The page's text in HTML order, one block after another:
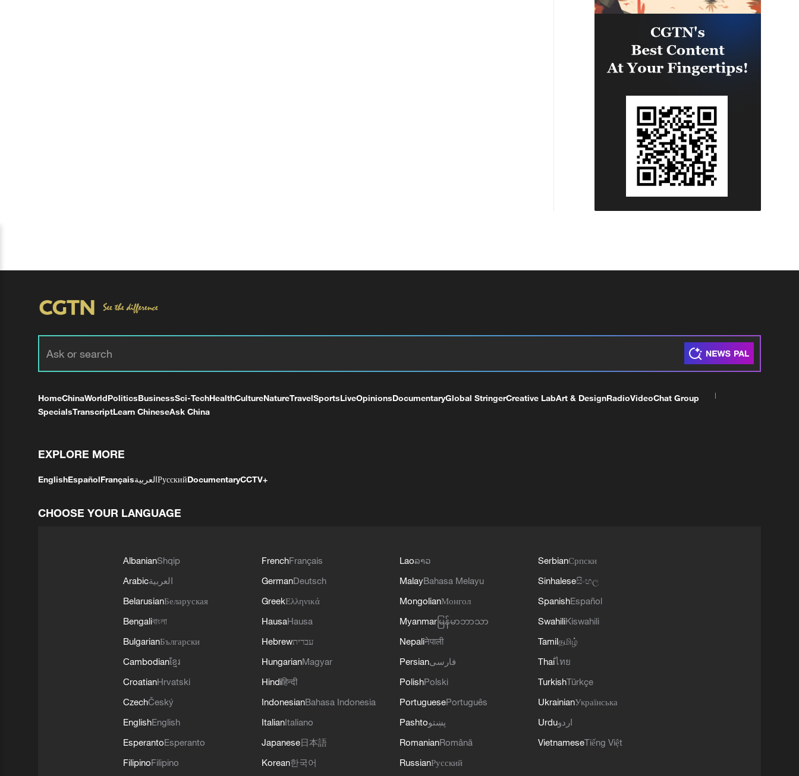
HomeChinaWorldPoliticsBusinessSci-TechHealthCultureNatureTravelSportsLiveOpinionsDocumentaryGlobal StringerCreative LabArt & DesignRadioVideoChat Group
SpecialsTranscriptLearn ChineseAsk China
EXPLORE MORE
EnglishEspañolFrançaisالعربيةРусскийDocumentaryCCTV+
CHOOSE YOUR LANGUAGE
AlbanianShqip
Arabicالعربية
BelarusianБеларуская
Bengaliবাংলা
BulgarianБългарски
Cambodianខ្មែរ
CroatianHrvatski
CzechČeský
EnglishEnglish
EsperantoEsperanto
FilipinoFilipino
FrenchFrançais
GermanDeutsch
GreekΕλληνικά
HausaHausa
Hebrewעברית
HungarianMagyar
Hindiहिन्दी
IndonesianBahasa Indonesia
ItalianItaliano
Japanese日本語
Korean한국어
Laoລາວ
MalayBahasa Melayu
MongolianМонгол
Myanmar မြန်မာဘာသာ
Nepaliनेपाली
Persianفارسی
PolishPolski
PortuguesePortuguês
Pashtoپښتو
RomanianRomână
RussianРусский
SerbianСрпски
Sinhaleseසිංහල
SpanishEspañol
SwahiliKiswahili
Tamilதமிழ்
Thaiไทย
TurkishTürkçe
UkrainianУкраїнська
Urduاردو
VietnameseTiếng Việt